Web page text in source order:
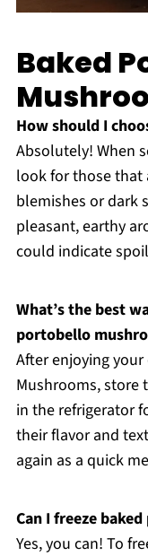
Baked
How should I
Absolutely! When
look for those that
blemishes or dark
pleasant, earthy
could indicate
What’s the best
portobello
After enjoying
Mushrooms, store
in the refrigerator
their flavor and
again as a quick
Can I freeze
Yes, you can! To